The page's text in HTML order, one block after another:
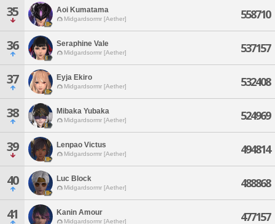
35 Aoi Kumatama
Midgardsormr [Aether] 558710
36 Seraphine Vale
Midgardsormr [Aether] 537157
37 Eyja Ekiro
Midgardsormr [Aether] 532408
38 Mibaka Yubaka
Midgardsormr [Aether] 524969
39 Lenpao Victus
Midgardsormr [Aether] 494814
40 Luc Block
Midgardsormr [Aether] 488868
41 Kanin Amour
Midgardsormr [Aether] 477157